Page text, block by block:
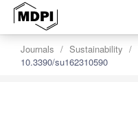
Journals Sustainability
10.3390/su162310590